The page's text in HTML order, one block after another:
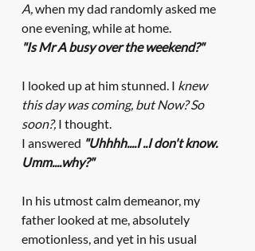
A, when my dad randomly asked me
one evening, while at home.
"Is Mr A busy over the weekend?"
I looked up at him stunned. I knew
this day was coming, but Now? So
soon?, I thought.
I answered "Uhhhh....I ..I don't know.
Umm....why?"
In his utmost calm demeanor, my
father looked at me, absolutely
emotionless, and yet in his usual